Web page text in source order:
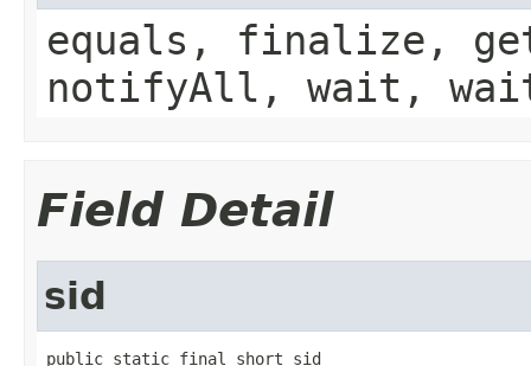
equals, finalize,
notifyAll, wait,
Field Detail
sid
public static final short sid